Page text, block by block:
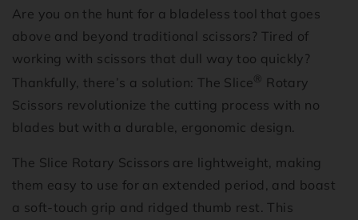
Are you on the hunt for a bladeless tool that goes
above and beyond traditional scissors? Tired of
working with scissors that dull way too quickly?
Thankfully, there’s a solution: The Slice ®
Rotary
Scissors revolutionize the cutting process with no
blades but with a durable, ergonomic design.
The Slice Rotary Scissors are lightweight, making
them easy to use for an extended period, and boast
a soft-touch grip and ridged thumb rest. This